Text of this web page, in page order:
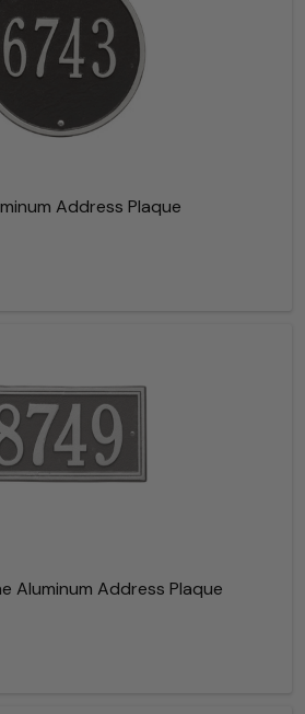
Address Plaque
Aluminum Address Plaque